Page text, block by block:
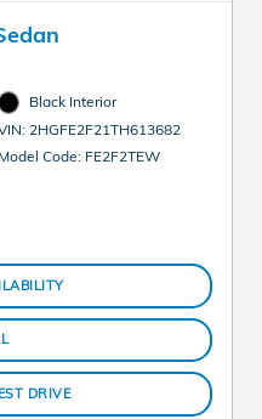
Black Interior
2HGFE2F21TH613682
Model Code: FE2F2TEW
DRIVE